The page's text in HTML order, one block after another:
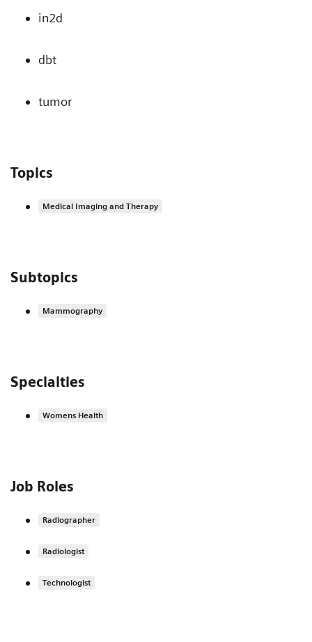
in2d
dbt
tumor
Topics
Medical Imaging and Therapy
Subtopics
Mammography
Specialties
Womens Health
Job Roles
Radiographer
Radiologist
Technologist